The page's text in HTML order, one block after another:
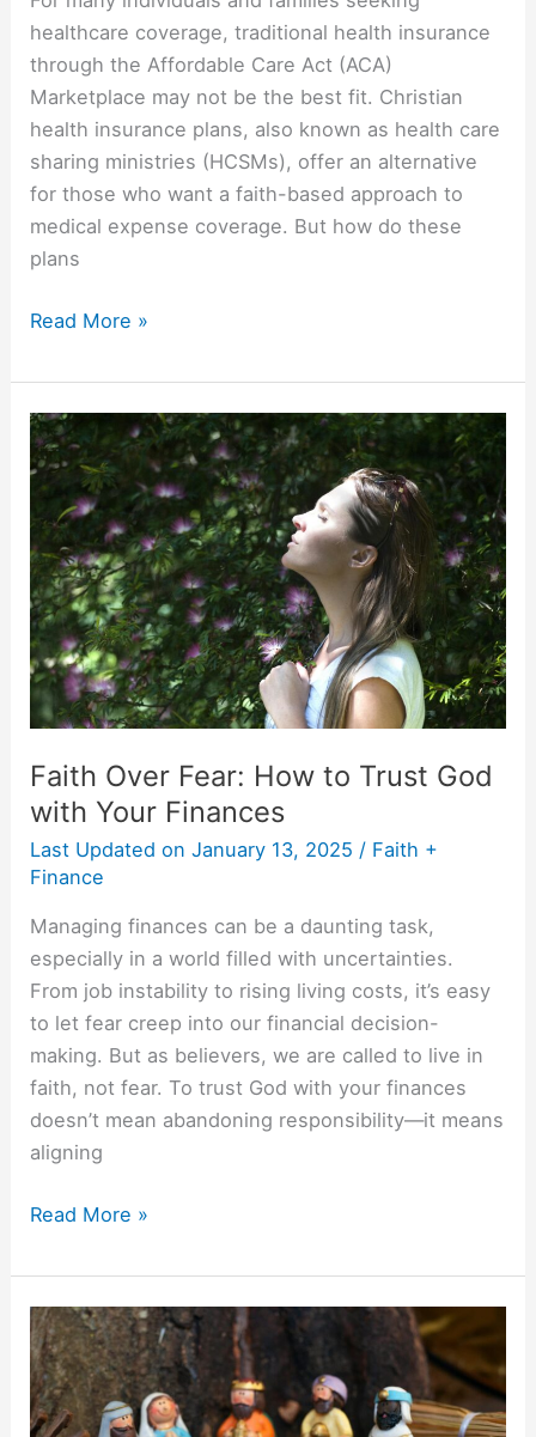
healthcare coverage, traditional health insurance
through the Affordable Care Act (ACA)
Marketplace may not be the best fit. Christian
health insurance plans, also known as health care
sharing ministries (HCSMs), offer an alternative
for those who want a faith-based approach to
medical expense coverage. But how do these
plans
Read More »
Faith Over Fear: How to Trust God
with Your Finances
Last Updated on January 13, 2025 / Faith +
Finance
Managing finances can be a daunting task,
especially in a world filled with uncertainties.
From job instability to rising living costs, it’s easy
to let fear creep into our financial decision-
making. But as believers, we are called to live in
faith, not fear. To trust God with your finances
doesn’t mean abandoning responsibility—it means
aligning
Faith
Over
Fear:
How
to
Trust
God
with
Your
Finances
Read More »
The
Financial
Wisdom
Of